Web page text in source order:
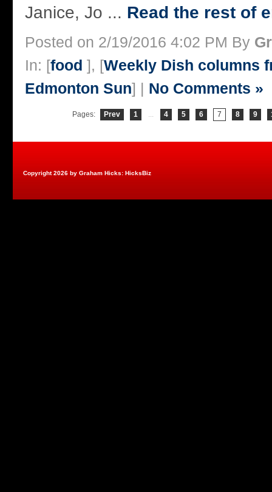
Janice, Jo ... Read the rest of
Posted on 2/19/2016 4:02 PM By
In: [food ], [Weekly Dish columns
Edmonton Sun] | No Comments »
Pages: Prev 1 ... 4 5 6 7 8 9
Copyright 2026 by Graham Hicks: HicksBiz